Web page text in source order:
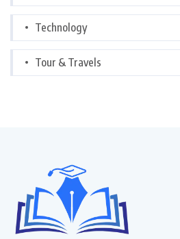
Technology
Tour & Travels